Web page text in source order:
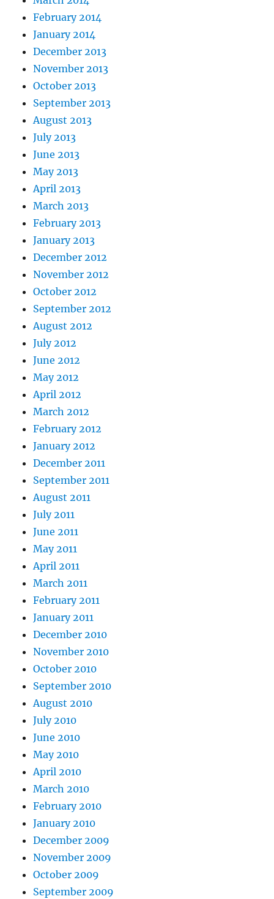
February 2014
January 2014
December 2013
November 2013
October 2013
September 2013
August 2013
July 2013
June 2013
May 2013
April 2013
March 2013
February 2013
January 2013
December 2012
November 2012
October 2012
September 2012
August 2012
July 2012
June 2012
May 2012
April 2012
March 2012
February 2012
January 2012
December 2011
September 2011
August 2011
July 2011
June 2011
May 2011
April 2011
March 2011
February 2011
January 2011
December 2010
November 2010
October 2010
September 2010
August 2010
July 2010
June 2010
May 2010
April 2010
March 2010
February 2010
January 2010
December 2009
November 2009
October 2009
September 2009